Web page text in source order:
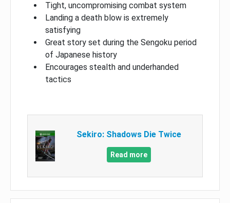
Tight, uncompromising combat system
Landing a death blow is extremely
satisfying
Great story set during the Sengoku period
of Japanese history
Encourages stealth and underhanded
tactics
Sekiro: Shadows Die Twice
Read more